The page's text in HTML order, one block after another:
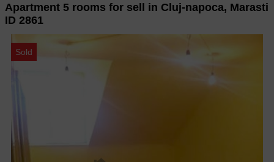
Apartment 5 rooms for sell in Cluj-napoca, Marasti
ID 2861
Sold